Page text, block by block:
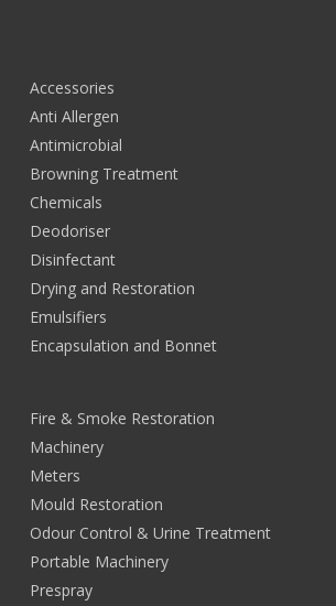
Accessories
Anti Allergen
Antimicrobial
Browning Treatment
Chemicals
Deodoriser
Disinfectant
Drying and Restoration
Emulsifiers
Encapsulation and Bonnet
Fire & Smoke Restoration
Machinery
Meters
Mould Restoration
Odour Control & Urine Treatment
Portable Machinery
Prespray